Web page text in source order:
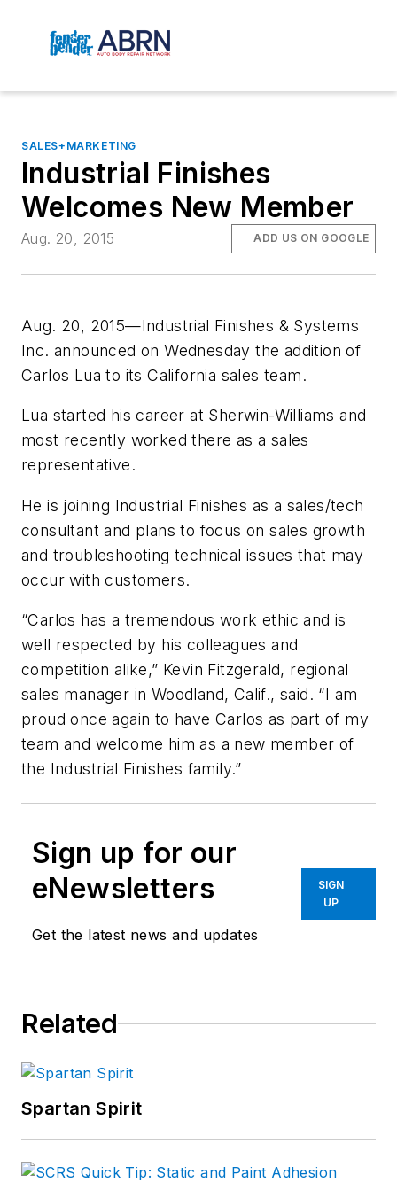
SALES+MARKETING
Industrial Finishes
Welcomes New Member
Aug. 20, 2015 ADD US ON GOOGLE
Aug. 20, 2015—Industrial Finishes & Systems
Inc. announced on Wednesday the addition of
Carlos Lua to its California sales team.
Lua started his career at Sherwin-Williams and
most recently worked there as a sales
representative.
He is joining Industrial Finishes as a sales/tech
consultant and plans to focus on sales growth
and troubleshooting technical issues that may
occur with customers.
“Carlos has a tremendous work ethic and is
well respected by his colleagues and
competition alike,” Kevin Fitzgerald, regional
sales manager in Woodland, Calif., said. “I am
proud once again to have Carlos as part of my
team and welcome him as a new member of
the Industrial Finishes family.”
Sign up for our
eNewsletters
Get the latest news and updates
SIGN
UP
Related
Spartan Spirit